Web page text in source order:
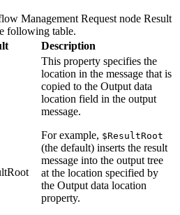
Management Request node Result
following table.
Description
This property specifies the
location in the message that is
copied to the Output data
location field in the output
message.
For example, $ResultRoot
(the default) inserts the result
message into the output tree
at the location specified by
the Output data location
property.